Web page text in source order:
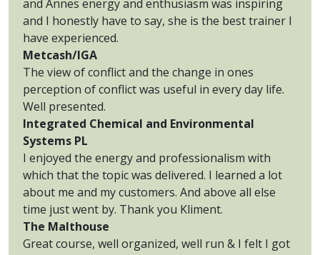
and Annes energy and enthusiasm was inspiring
and I honestly have to say, she is the best trainer I
have experienced.
Metcash/IGA
The view of conflict and the change in ones
perception of conflict was useful in every day life.
Well presented.
Integrated Chemical and Environmental
Systems PL
I enjoyed the energy and professionalism with
which that the topic was delivered. I learned a lot
about me and my customers. And above all else
time just went by. Thank you Kliment.
The Malthouse
Great course, well organized, well run & I felt I got